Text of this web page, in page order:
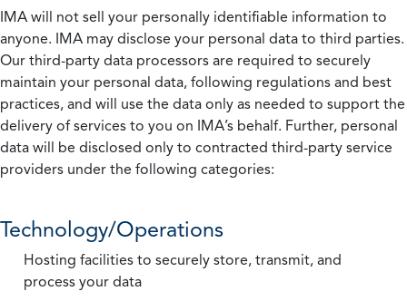
IMA will not sell your personally identifiable information to
anyone. IMA may disclose your personal data to third parties.
Our third-party data processors are required to securely
maintain your personal data, following regulations and best
practices, and will use the data only as needed to support the
delivery of services to you on IMA’s behalf. Further, personal
data will be disclosed only to contracted third-party service
providers under the following categories:
Technology/Operations
Hosting facilities to securely store, transmit, and
process your data